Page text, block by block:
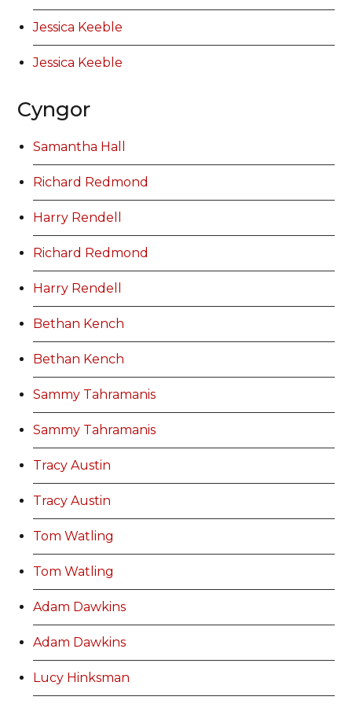
Jessica Keeble
Jessica Keeble
Cyngor
Samantha Hall
Richard Redmond
Harry Rendell
Richard Redmond
Harry Rendell
Bethan Kench
Bethan Kench
Sammy Tahramanis
Sammy Tahramanis
Tracy Austin
Tracy Austin
Tom Watling
Tom Watling
Adam Dawkins
Adam Dawkins
Lucy Hinksman